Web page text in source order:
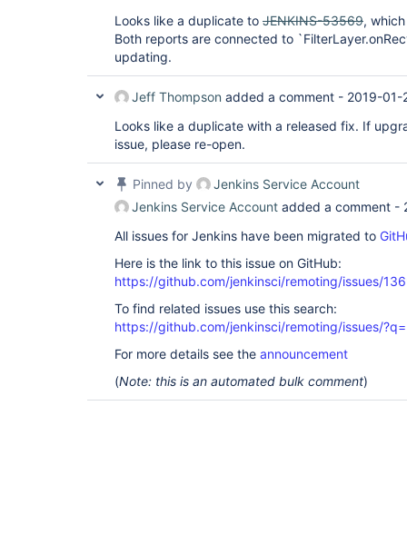
Looks like a duplicate to JENKINS-53569,
Both reports are connected to
updating.
Jeff Thompson added a comment - 2019-01-
Looks like a duplicate with a released fix. If
issue, please re-open.
Pinned by
Jenkins Service Account
Jenkins Service Account added a comment -
All issues for Jenkins have been migrated to
Here is the link to this issue on GitHub:
https://github.com/jenkinsci/remoting/issues/
To find related issues use this search:
https://github.com/jenkinsci/remoting/issues/
For more details see the announcement
(Note: this is an automated bulk comment)